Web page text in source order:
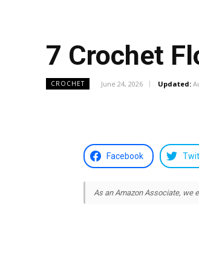
7 Crochet
CROCHET June 24, 2026 Updated:
Facebook
As an Amazon Associate, we